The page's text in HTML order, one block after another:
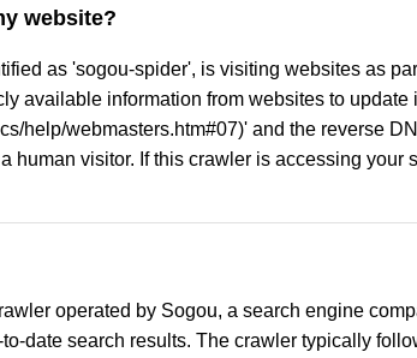
website?
as 'sogou-spider', is visiting websites as
available information from websites to
help/webmasters.htm#07)' and the reverse
human visitor. If this crawler is accessing
operated by Sogou, a search engine
date search results. The crawler typically